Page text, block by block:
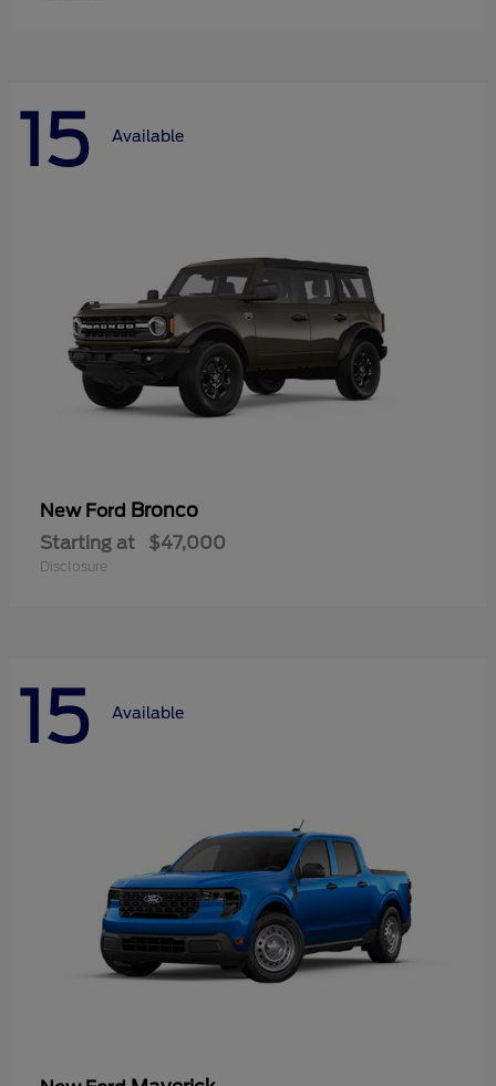
15 Available
New Ford Bronco
Starting at $47,000
Disclosure
15 Available